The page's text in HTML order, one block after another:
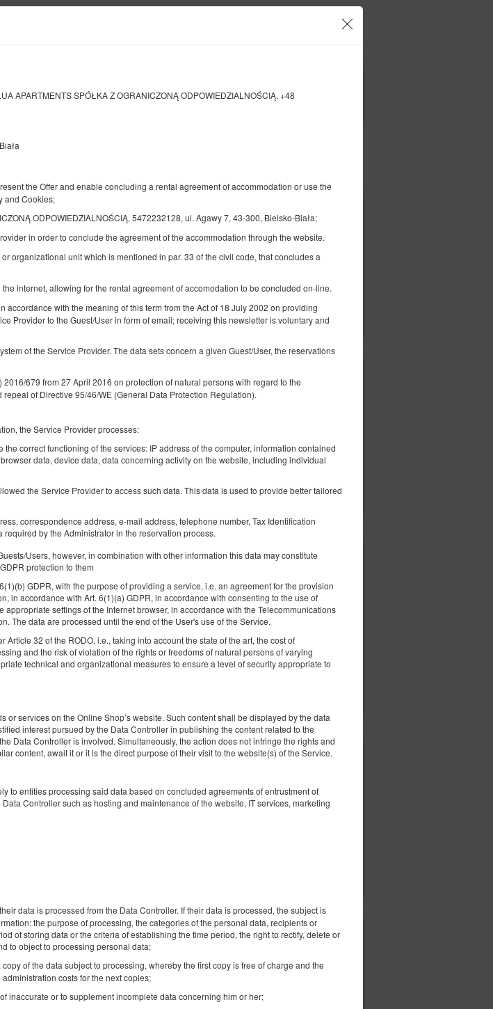
APARTMENTS SPÓŁKA Z OGRANICZONĄ ODPOWIEDZIALNOŚCIĄ, +48
the Offer and enable concluding a rental agreement of accommodation or use the
and Cookies;
ODPOWIEDZIALNOŚCIĄ, 5472232128, ul. Agawy 7, 43-300, Bielsko-Biała;
in order to conclude the agreement of the accommodation through the website.
organizational unit which is mentioned in par. 33 of the civil code, that concludes a
internet, allowing for the rental agreement of accomodation to be concluded on-line.
with the meaning of this term from the Act of 18 July 2002 on providing
Provider to the Guest/User in form of email; receiving this newsletter is voluntary and
of the Service Provider. The data sets concern a given Guest/User, the reservations
679 from 27 April 2016 on protection of natural persons with regard to the
of Directive 95/46/WE (General Data Protection Regulation).
the Service Provider processes:
correct functioning of the services: IP address of the computer, information contained
data, device data, data concerning activity on the website, including individual
the Service Provider to access such data. This data is used to provide better tailored
correspondence address, e-mail address, telephone number, Tax Identification
by the Administrator in the reservation process.
Users, however, in combination with other information this data may constitute
protection to them
GDPR, with the purpose of providing a service, i.e. an agreement for the provision
in accordance with Art. 6(1)(a) GDPR, in accordance with consenting to the use of
settings of the Internet browser, in accordance with the Telecommunications
The data are processed until the end of the User's use of the Service.
32 of the RODO, i.e., taking into account the state of the art, the cost of
and the risk of violation of the rights or freedoms of natural persons of varying
technical and organizational measures to ensure a level of security appropriate to
services on the Online Shop’s website. Such content shall be displayed by the data
interest pursued by the Data Controller in publishing the content related to the
Data Controller is involved. Simultaneously, the action does not infringe the rights and
content, await it or it is the direct purpose of their visit to the website(s) of the Service.
to entities processing said data based on concluded agreements of entrustment of
Controller such as hosting and maintenance of the website, IT services, marketing
data is processed from the Data Controller. If their data is processed, the subject is
the purpose of processing, the categories of the personal data, recipients or
of storing data or the criteria of establishing the time period, the right to rectify, delete or
to object to processing personal data;
of the data subject to processing, whereby the first copy is free of charge and the
costs for the next copies;
inaccurate or to supplement incomplete data concerning him or her;
2 FILTERS
| Grand Terrace | Garage 398.56 zł
your apartment
Details Check availability
Show offers
| Świętokrzyska Metro
m2
1 bedroom
401.35 zł
Details Check availability
Show offers
| Business Center |
m2
1 bedroom
405.54 zł
your apartment
Powiśle
m2
1 bedroom
407.63 zł
Stadium | View of
m
1 bedroom
468.08 zł